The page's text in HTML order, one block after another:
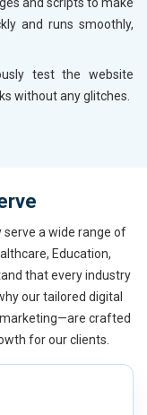
and runs smoothly,
test the website
without any glitches.
serve a wide range of
Education,
that every industry
our tailored digital
crafted
for our clients.